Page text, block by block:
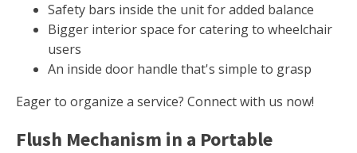
Safety bars inside the unit for added balance
Bigger interior space for catering to wheelchair
users
An inside door handle that's simple to grasp
Eager to organize a service? Connect with us now!
Flush Mechanism in a Portable